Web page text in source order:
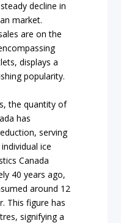
decline in
market.
are on the
displays a
popularity.
the quantity of
has
serving
ice
Canada
40 years ago,
around 12
This figure has
signifying a